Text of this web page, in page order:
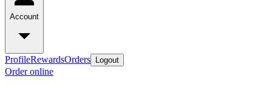
Account
ProfileRewardsOrders Logout
Order online